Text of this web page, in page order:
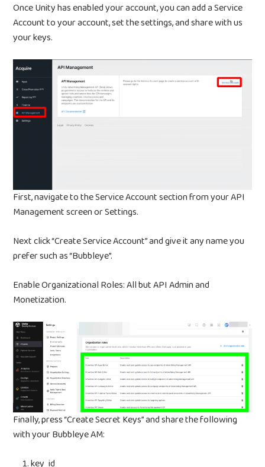
Once Unity has enabled your account, you can add a Service
Account to your account, set the settings, and share with us
your keys.
First, navigate to the Service Account section from your API
Management screen or Settings.
Next click “Create Service Account” and give it any name you
prefer such as “Bubbleye”.
Enable Organizational Roles: All but API Admin and
Monetization.
Finally, press “Create Secret Keys” and share the following
with your Bubbleye AM:
key_id
Home
Products
Unified UA Control
Jobs